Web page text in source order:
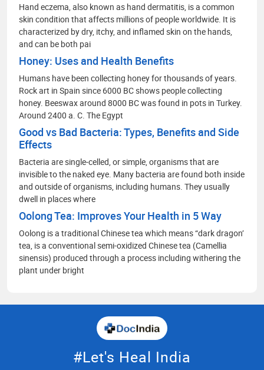
Hand eczema, also known as hand dermatitis, is a common
skin condition that affects millions of people worldwide. It is
characterized by dry, itchy, and inflamed skin on the hands,
and can be both pai
Honey: Uses and Health Benefits
Humans have been collecting honey for thousands of years.
Rock art in Spain since 6000 BC shows people collecting
honey. Beeswax around 8000 BC was found in pots in Turkey.
Around 2400 a. C. The Egypt
Good vs Bad Bacteria: Types, Benefits and Side
Effects
Bacteria are single-celled, or simple, organisms that are
invisible to the naked eye. Many bacteria are found both inside
and outside of organisms, including humans. They usually
dwell in places where
Oolong Tea: Improves Your Health in 5 Way
Oolong is a traditional Chinese tea which means “dark dragon’
tea, is a conventional semi-oxidized Chinese tea (Camellia
sinensis) produced through a process including withering the
plant under bright
#Let's Heal India